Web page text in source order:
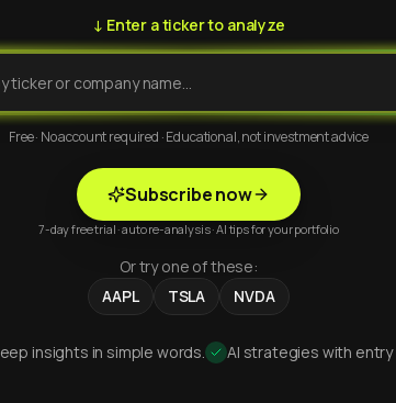
↓ Enter a ticker to analyze
Free · No account required · Educational, not investment advice
Subscribe now
7-day free trial · auto re-analysis · AI tips for your portfolio
Or try one of these:
AAPL
TSLA NVDA
insights in simple words. AI strategies with